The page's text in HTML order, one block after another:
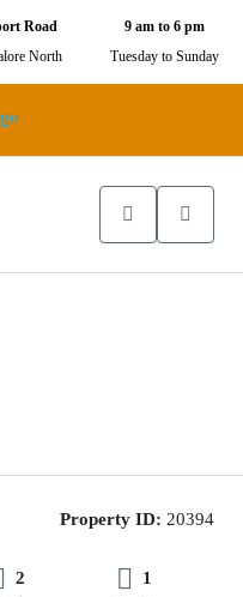
Road
North
9 am to 6 pm
Tuesday to Sunday
Property ID: 20394
2
1